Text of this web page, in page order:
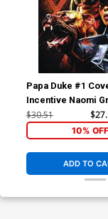
Papa Duke #1
Incentive Naomi
Virgin Flip Cover
$30.51
10% OFF
ADD TO